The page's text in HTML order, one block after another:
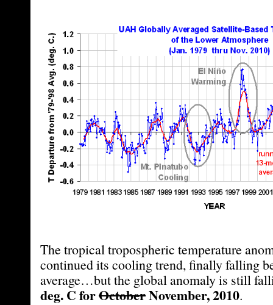
The tropical tropospheric temperature
continued its cooling trend, finally falling
average…but the global anomaly is still
deg. C forOctoberNovember, 2010.